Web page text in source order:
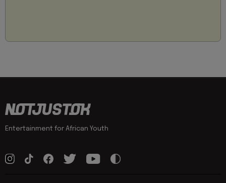
Entertainment for African Youth